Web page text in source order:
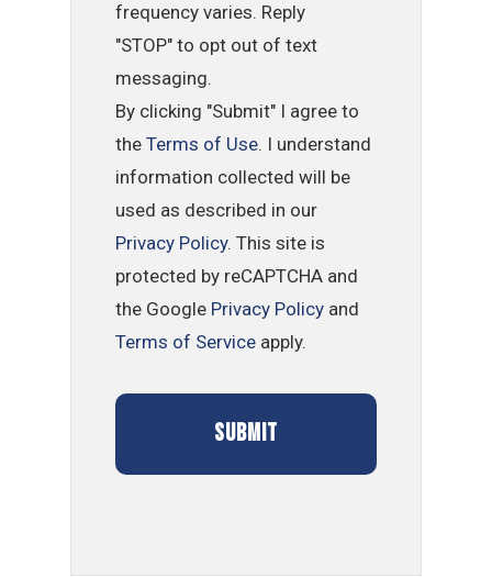
frequency varies. Reply
"STOP" to opt out of text
messaging.
By clicking "Submit" I agree to
theTerms of Use. I understand
information collected will be
used as described in our
Privacy Policy. This site is
protected by reCAPTCHA and
the Google Privacy Policy and
Terms of Service apply.